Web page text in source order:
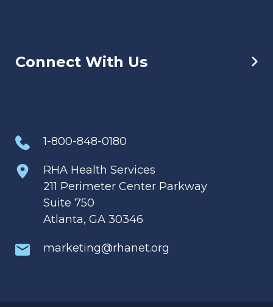
Connect With Us
1-800-848-0180
RHA Health Services
211 Perimeter Center Parkway
Suite 750
Atlanta, GA 30346
marketing@rhanet.org